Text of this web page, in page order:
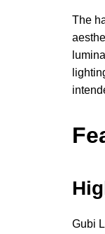
The
Gubi